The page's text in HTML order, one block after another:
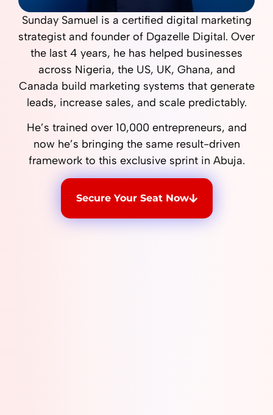
Sunday Samuel is a certified digital marketing
strategist and founder of Dgazelle Digital. Over
the last 4 years, he has helped businesses
across Nigeria, the US, UK, Ghana, and
Canada build marketing systems that generate
leads, increase sales, and scale predictably.
He’s trained over 10,000 entrepreneurs, and
now he’s bringing the same result-driven
framework to this exclusive sprint in Abuja.
Secure Your Seat Now